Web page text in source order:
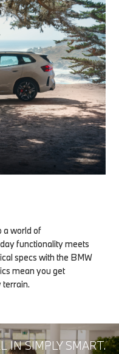
a world of
functionality meets
specs with the BMW
mean you get
IN SIMPLY SMART.